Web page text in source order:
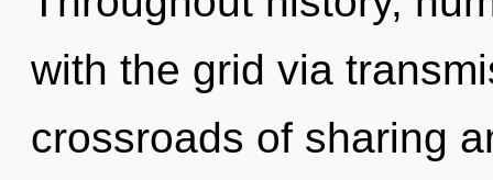
with the grid via
crossroads of sharing